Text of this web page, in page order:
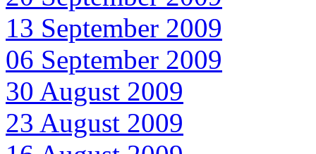
13 September 2009
06 September 2009
30 August 2009
23 August 2009